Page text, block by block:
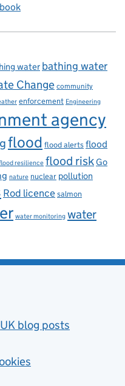
water bathing water
Change community
enforcement Engineering
agency
flood flood alertsflood
resilience flood riskGo
nature nuclear pollution
Rod licencesalmon
water monitoring water
blog posts